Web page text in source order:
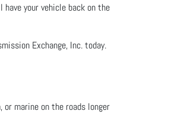
your vehicle back on the
Exchange, Inc. today.
or marine on the roads longer